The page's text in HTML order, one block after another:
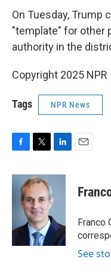
On Tuesday, Trump
"template" for other
authority in the
Copyright 2025 NPR
Tags NPR News
c
k
i
t
t
e
r
n
e
I
n
Franco
See